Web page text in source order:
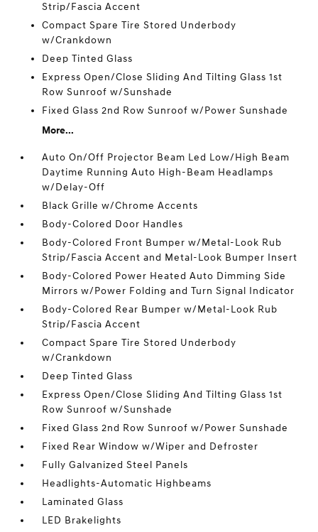
Strip/Fascia Accent
Compact Spare Tire Stored Underbody
w/Crankdown
Deep Tinted Glass
Express Open/Close Sliding And Tilting Glass 1st
Row Sunroof w/Sunshade
Fixed Glass 2nd Row Sunroof w/Power Sunshade
More...
Auto On/Off Projector Beam Led Low/High Beam
Daytime Running Auto High-Beam Headlamps
w/Delay-Off
Black Grille w/Chrome Accents
Body-Colored Door Handles
Body-Colored Front Bumper w/Metal-Look Rub
Strip/Fascia Accent and Metal-Look Bumper Insert
Body-Colored Power Heated Auto Dimming Side
Mirrors w/Power Folding and Turn Signal Indicator
Body-Colored Rear Bumper w/Metal-Look Rub
Strip/Fascia Accent
Compact Spare Tire Stored Underbody
w/Crankdown
Deep Tinted Glass
Express Open/Close Sliding And Tilting Glass 1st
Row Sunroof w/Sunshade
Fixed Glass 2nd Row Sunroof w/Power Sunshade
Fixed Rear Window w/Wiper and Defroster
Fully Galvanized Steel Panels
Headlights-Automatic Highbeams
Laminated Glass
LED Brakelights